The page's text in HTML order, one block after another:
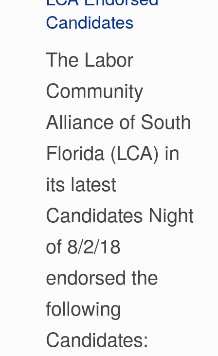
Candidates
The Labor
Community
Alliance of South
Florida (LCA) in
its latest
Candidates Night
of 8/2/18
endorsed the
following
Candidates: